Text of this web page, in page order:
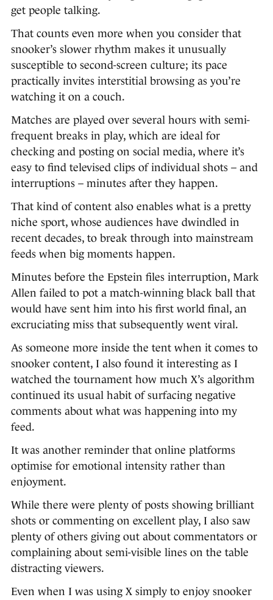
get people talking.
That counts even more when you consider that
snooker’s slower rhythm makes it unusually
susceptible to second-screen culture; its pace
practically invites interstitial browsing as you’re
watching it on a couch.
Matches are played over several hours with semi-
frequent breaks in play, which are ideal for
checking and posting on social media, where it’s
easy to find televised clips of individual shots – and
interruptions – minutes after they happen.
That kind of content also enables what is a pretty
niche sport, whose audiences have dwindled in
recent decades, to break through into mainstream
feeds when big moments happen.
Minutes before the Epstein files interruption, Mark
Allen failed to pot a match-winning black ball that
would have sent him into his first world final, an
excruciating miss that subsequently went viral.
As someone more inside the tent when it comes to
snooker content, I also found it interesting as I
watched the tournament how much X’s algorithm
continued its usual habit of surfacing negative
comments about what was happening into my
feed.
It was another reminder that online platforms
optimise for emotional intensity rather than
enjoyment.
While there were plenty of posts showing brilliant
shots or commenting on excellent play, I also saw
plenty of others giving out about commentators or
complaining about semi-visible lines on the table
distracting viewers.
Even when I was using X simply to enjoy snooker